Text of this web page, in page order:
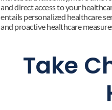
and direct access to your
entails personalized healthcare
and proactive healthcare
Take